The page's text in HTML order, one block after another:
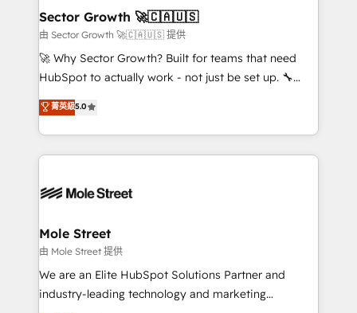
Também somos distribuidores oficiais da HubSpot
e de mais de 150 softwares globais permitindo
contratar e pagar a HubSpot em reais com nota
fiscal no Brasil e gerar economia de até 50% na
Oferecemos ainda agentes de IA especializados em
HubSpot que automatizam tarefas executam rotinas
empresas em 13 países utilizam a Nexforce. Somos
HubSpot.
Sector Growth 🚀🇨🇦🇺🇸
由 Sector Growth 🚀🇨🇦🇺🇸 提供
🚀 Why Sector Growth? Built for teams that need
HubSpot to actually work - not just be set up. 🔧
HubSpot Experts: Onboarding, migrations,
automation, and training built for adoption. ⚡ Highly
Technical Execution: ERP, EMR and Custom
Integrations; complex builds delivered in weeks, not
workflows; automation agents; process optimization
Healthcare: HIPAA implementations; secure data
workflows 💼 Financial Services: compliant
workflows; audit-ready reporting ⚖️ Legal: client
intake; pipeline and document workflows 🛒 E-
菁英級5.0
Mole Street
由 Mole Street 提供
We are an Elite HubSpot Solutions Partner and
industry-leading technology and marketing